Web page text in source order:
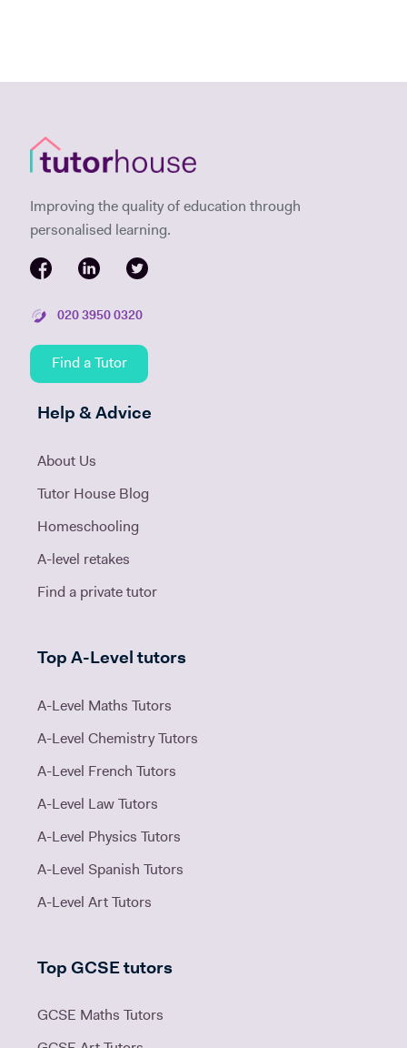
Improving the quality of education through
personalised learning.
020 3950 0320
Find a Tutor
Help & Advice
About Us
Tutor House Blog
Homeschooling
A-level retakes
Find a private tutor
Top A-Level tutors
A-Level Maths Tutors
A-Level Chemistry Tutors
A-Level French Tutors
A-Level Law Tutors
A-Level Physics Tutors
A-Level Spanish Tutors
A-Level Art Tutors
Top GCSE tutors
GCSE Maths Tutors